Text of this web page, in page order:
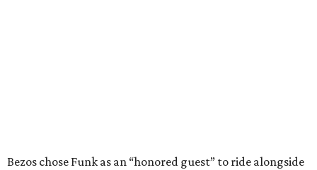
Bezos chose Funk as an “honored guest” to ride alongside